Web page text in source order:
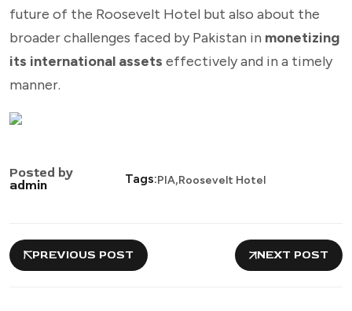
future of the Roosevelt Hotel but also about the
broader challenges faced by Pakistan in monetizing
its international assets effectively and in a timely
manner.
Posted by
admin
Tags:PIA,Roosevelt Hotel
PREVIOUS POST NEXT POST